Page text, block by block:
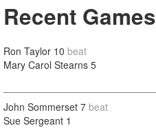
Recent Games
Ron Taylor 10 beat
Mary Carol Stearns 5
John Sommerset 7 beat
Sue Sergeant 1